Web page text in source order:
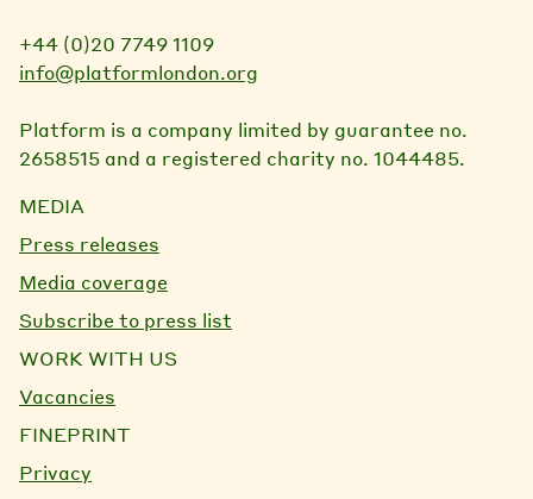
+44 (0)20 7749 1109
info@platformlondon.org
Platform is a company limited by guarantee no.
2658515 and a registered charity no. 1044485.
MEDIA
Press releases
Media coverage
Subscribe to press list
WORK WITH US
Vacancies
FINEPRINT
Privacy